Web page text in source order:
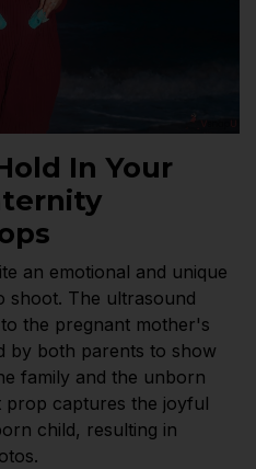
In Your
an emotional and unique
shoot. The ultrasound
the pregnant mother's
by both parents to show
family and the unborn
prop captures the joyful
child, resulting in